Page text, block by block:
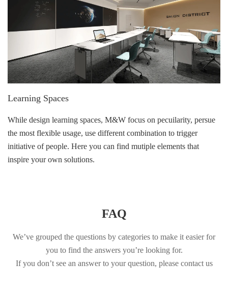
Learning Spaces
While design learning spaces, M&W focus on pecuilarity, persue
the most flexible usage, use different combination to trigger
initiative of people. Here you can find mutiple elements that
inspire your own solutions.
FAQ
We’ve grouped the questions by categories to make it easier for
you to find the answers you’re looking for.
If you don’t see an answer to your question, please contact us